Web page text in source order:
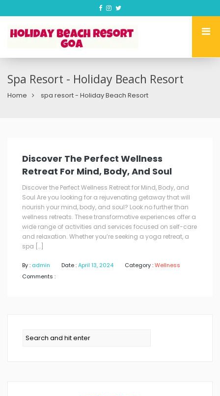
Spa Resort - Holiday Beach Resort
Home spa resort - Holiday Beach Resort
Discover The Perfect Wellness
Retreat For Mind, Body, And Soul
Discover the Perfect Wellness Retreat for Mind, Body, and
Soul Are you looking for a rejuvenating getaway that will
nourish your mind, body, and soul? Look no further than
wellness retreats. These transformative experiences offer a
wide range of activities and services focused on self-care
and relaxation. Whether you’re seeking a yoga retreat, a
spa […]
By : admin Date :April 13, 2024 Category :Wellness
Comments :